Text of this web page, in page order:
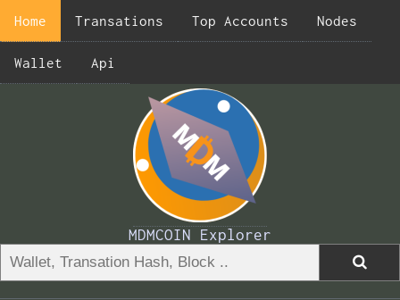
Home Transations Top Accounts Nodes
Wallet Api
MDMCOIN Explorer